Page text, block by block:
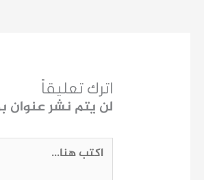
اترك تعليقاً
لن يتم نشر عنوان
اكتب